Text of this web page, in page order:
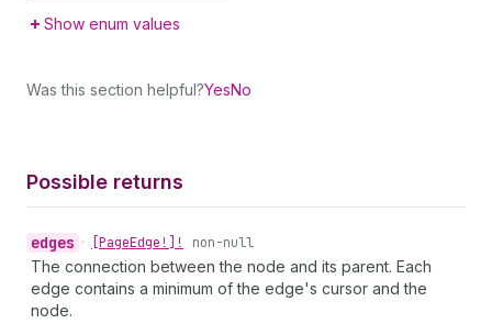
Show enum values
Was this section helpful?YesNo
Possible returns
edges • [PageEdge!]! non-null
The connection between the node and its parent. Each
edge contains a minimum of the edge's cursor and the
node.